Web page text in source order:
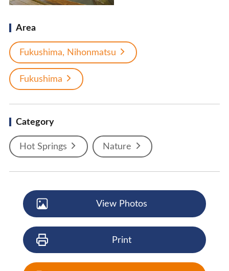
Area
Fukushima, Nihonmatsu
Fukushima
Category
Hot Springs Nature
View Photos
Print